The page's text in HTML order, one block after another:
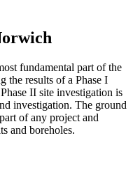
fundamental part of the
the results of a Phase I
II site investigation is
investigation. The ground
of any project and
and boreholes.